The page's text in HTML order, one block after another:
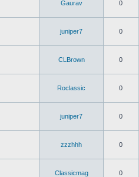
Gaurav 0
juniper7 0
CLBrown 0
Roclassic 0
juniper7 0
zzzhhh 0
Classicmag 0